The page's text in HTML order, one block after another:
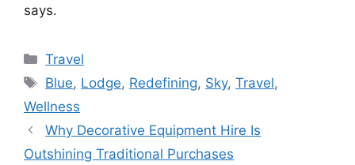
says.
Categories
Travel
Tags
Blue, Lodge, Redefining, Sky,Travel,
Wellness
Why Decorative Equipment Hire Is
Outshining Traditional Purchases